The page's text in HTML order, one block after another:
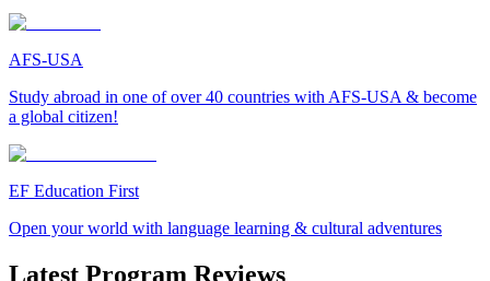
AFS-USA
Study abroad in one of over 40 countries with AFS-USA & become
a global citizen!
EF Education First
Open your world with language learning & cultural adventures
Latest Program Reviews